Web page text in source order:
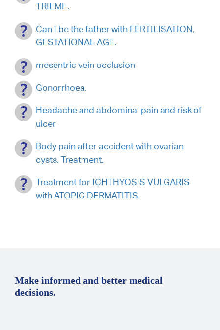
TRIEME.
Can I be the father with FERTILISATION,
GESTATIONAL AGE.
mesentric vein occlusion
Gonorrhoea.
Headache and abdominal pain and risk of
ulcer
Body pain after accident with ovarian
cysts. Treatment.
Treatment for ICHTHYOSIS VULGARIS
with ATOPIC DERMATITIS.
Make informed and better medical
decisions.